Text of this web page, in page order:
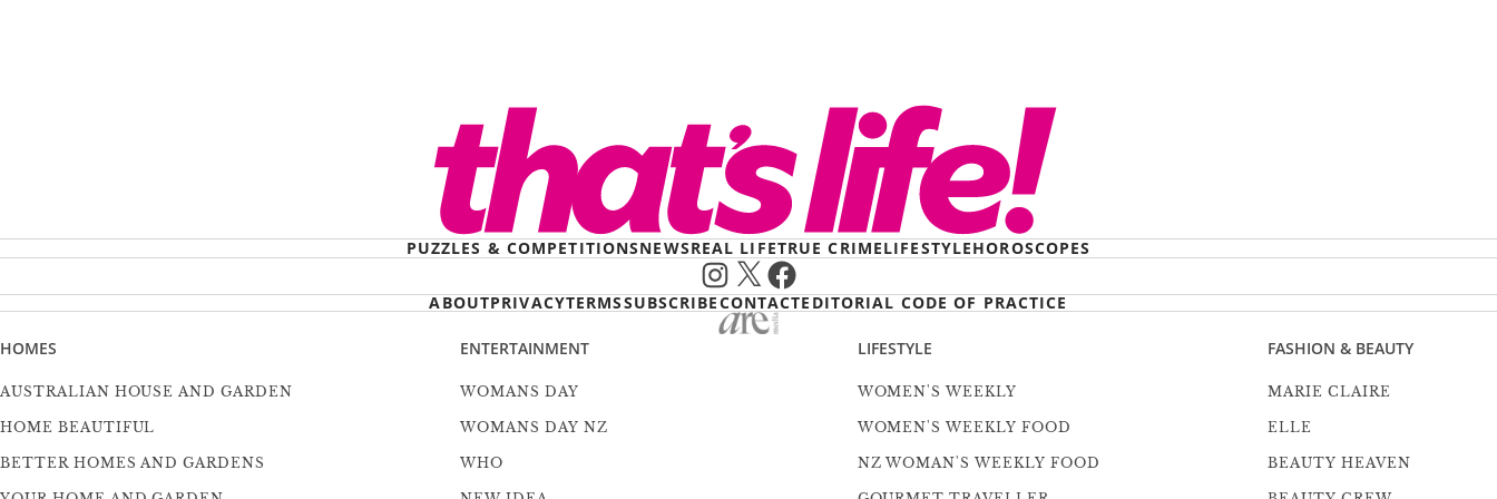
PUZZLES & COMPETITIONSNEWSREAL LIFETRUE CRIMELIFESTYLEHOROSCOPES
Instagram
X Facebook
ABOUTPRIVACYTERMSSUBSCRIBECONTACTEDITORIAL CODE OF PRACTICE
HOMES
AUSTRALIAN HOUSE AND GARDEN
HOME BEAUTIFUL
BETTER HOMES AND GARDENS
ENTERTAINMENT
WOMANS DAY
WOMANS DAY NZ
WHO
LIFESTYLE
WOMEN'S WEEKLY
WOMEN'S WEEKLY FOOD
NZ WOMAN'S WEEKLY FOOD
FASHION & BEAUTY
MARIE CLAIRE
ELLE
BEAUTY HEAVEN